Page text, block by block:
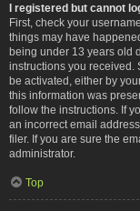
I registered but cannot
First, check your
things may have
being under 13 years old
instructions you received.
be activated, either by
this information was
follow the instructions. If
an incorrect email
filer. If you are sure the
administrator.
Top